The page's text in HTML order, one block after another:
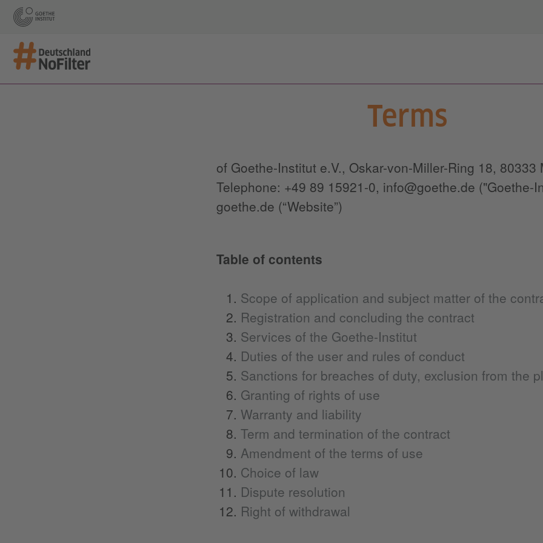
Terms
of Goethe-Institut e.V., Oskar-von-Miller-Ring 18, 80333
Telephone: +49 89 15921-0, info@goethe.de ("Goethe-
goethe.de (“Website”)
Table of contents
Scope of application and subject matter of the
Registration and concluding the contract
Services of the Goethe-Institut
Duties of the user and rules of conduct
Sanctions for breaches of duty, exclusion from the
Granting of rights of use
Warranty and liability
Term and termination of the contract
Amendment of the terms of use
Choice of law
Dispute resolution
Right of withdrawal